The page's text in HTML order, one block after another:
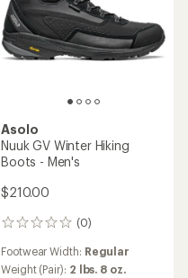
Asolo
Nuuk GV Winter Hiking
Boots - Men's
$210.00
(0)
0
Footwear Width: Regular
Weight (Pair): 2 lbs. 8 oz.